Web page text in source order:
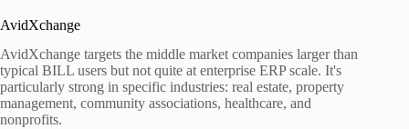
AvidXchange
AvidXchange targets the middle market companies larger than
typical BILL users but not quite at enterprise ERP scale. It's
particularly strong in specific industries: real estate, property
management, community associations, healthcare, and
nonprofits.